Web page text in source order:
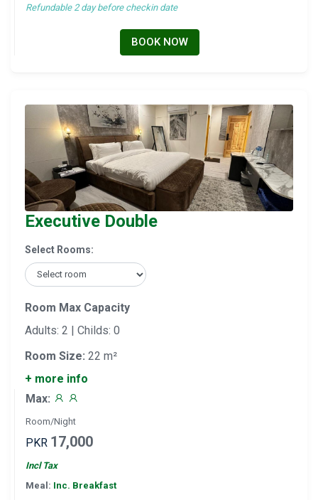
Refundable 2 day before checkin date
BOOK NOW
Executive Double
Select Rooms:
Room Max Capacity
Adults: 2 | Childs: 0
Room Size: 22 m²
+ more info
Max:
Room/Night
PKR 17,000
Incl Tax
Meal: Inc. Breakfast